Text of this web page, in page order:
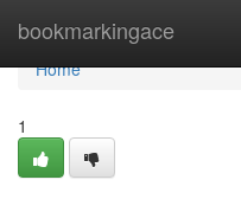
bookmarkingace
Home
Home
1